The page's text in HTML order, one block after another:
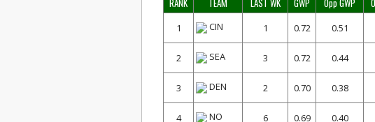
RANK TEAM LAST WK GWP Opp GWP
1 CIN 1 0.72 0.51
2 SEA 3 0.72 0.44
3 DEN 2 0.70 0.38
4 NO 6 0.69 0.40